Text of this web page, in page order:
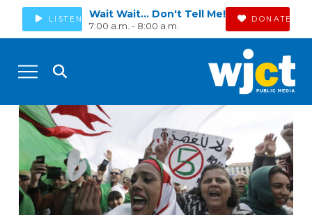
LISTEN Wait Wait... Don't Tell Me!
7:00 a.m. - 8:00 a.m.
DONATE